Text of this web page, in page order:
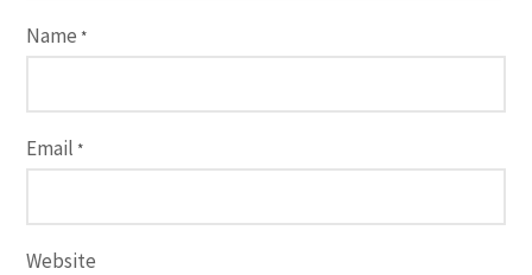
Name *
Email *
Website